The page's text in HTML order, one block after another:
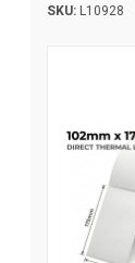
SKU: L10928